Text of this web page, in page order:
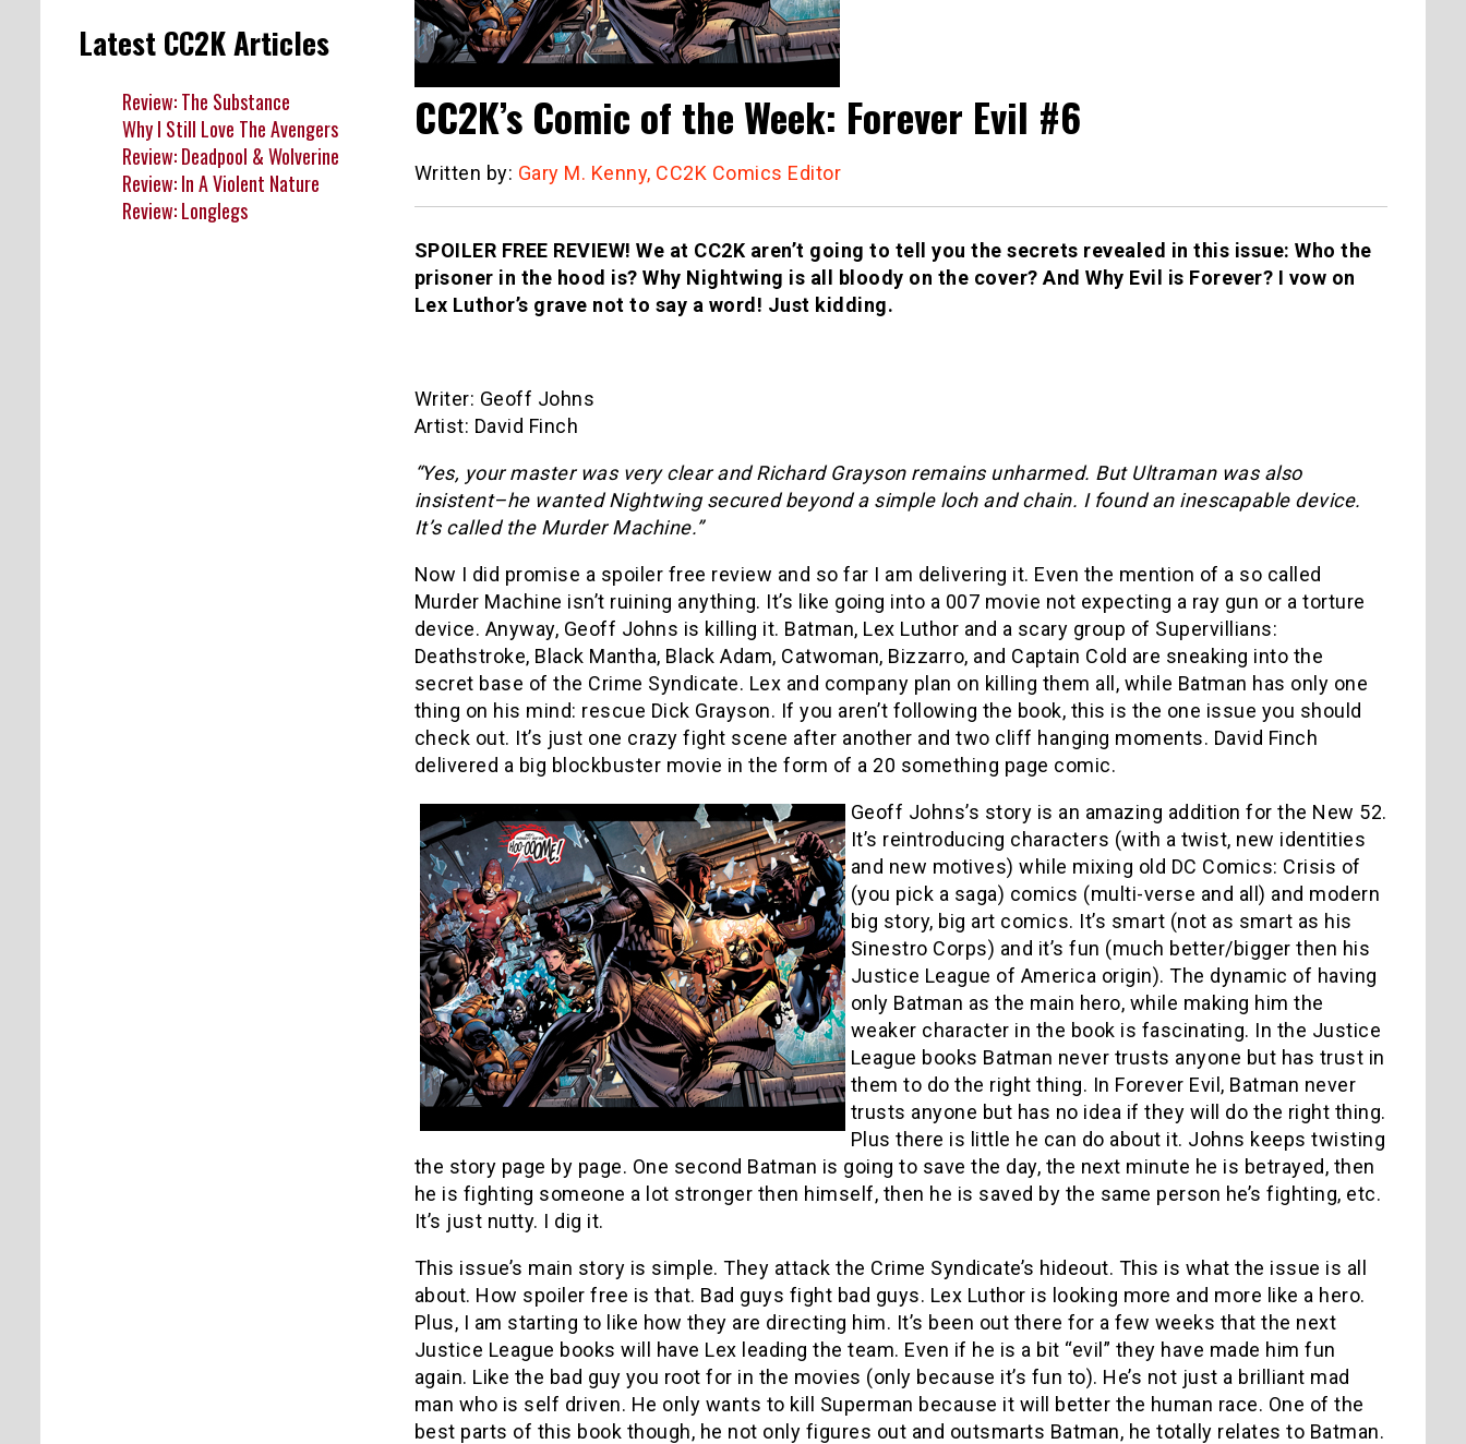
CC2K’s Comic of the Week: Forever Evil #6
Written by: Gary M. Kenny, CC2K Comics Editor
SPOILER FREE REVIEW! We at CC2K aren’t going to tell you the secrets revealed in this issue: Who the
prisoner in the hood is? Why Nightwing is all bloody on the cover? And Why Evil is Forever? I vow on
Lex Luthor’s grave not to say a word! Just kidding.
Writer: Geoff Johns
Artist: David Finch
“Yes, your master was very clear and Richard Grayson remains unharmed. But Ultraman was also
insistent–he wanted Nightwing secured beyond a simple loch and chain. I found an inescapable device.
It’s called the Murder Machine.”
Now I did promise a spoiler free review and so far I am delivering it. Even the mention of a so called
Murder Machine isn’t ruining anything. It’s like going into a 007 movie not expecting a ray gun or a torture
device. Anyway, Geoff Johns is killing it. Batman, Lex Luthor and a scary group of Supervillians:
Deathstroke, Black Mantha, Black Adam, Catwoman, Bizzarro, and Captain Cold are sneaking into the
secret base of the Crime Syndicate. Lex and company plan on killing them all, while Batman has only one
thing on his mind: rescue Dick Grayson. If you aren’t following the book, this is the one issue you should
check out. It’s just one crazy fight scene after another and two cliff hanging moments. David Finch
delivered a big blockbuster movie in the form of a 20 something page comic.
Geoff Johns’s story is an amazing addition for the New 52.
It’s reintroducing characters (with a twist, new identities
and new motives) while mixing old DC Comics: Crisis of
(you pick a saga) comics (multi-verse and all) and modern
big story, big art comics. It’s smart (not as smart as his
Sinestro Corps) and it’s fun (much better/bigger then his
Justice League of America origin). The dynamic of having
only Batman as the main hero, while making him the
weaker character in the book is fascinating. In the Justice
League books Batman never trusts anyone but has trust in
them to do the right thing. In Forever Evil, Batman never
trusts anyone but has no idea if they will do the right thing.
Plus there is little he can do about it. Johns keeps twisting
the story page by page. One second Batman is going to save the day, the next minute he is betrayed, then
he is fighting someone a lot stronger then himself, then he is saved by the same person he’s fighting, etc.
It’s just nutty. I dig it.
This issue’s main story is simple. They attack the Crime Syndicate’s hideout. This is what the issue is all
about. How spoiler free is that. Bad guys fight bad guys. Lex Luthor is looking more and more like a hero.
Plus, I am starting to like how they are directing him. It’s been out there for a few weeks that the next
Justice League books will have Lex leading the team. Even if he is a bit “evil” they have made him fun
again. Like the bad guy you root for in the movies (only because it’s fun to). He’s not just a brilliant mad
man who is self driven. He only wants to kill Superman because it will better the human race. One of the
best parts of this book though, he not only figures out and outsmarts Batman, he totally relates to Batman.
Latest CC2K Articles
Review: The Substance
Why I Still Love The Avengers
Review: Deadpool & Wolverine
Review: In A Violent Nature
Review: Longlegs